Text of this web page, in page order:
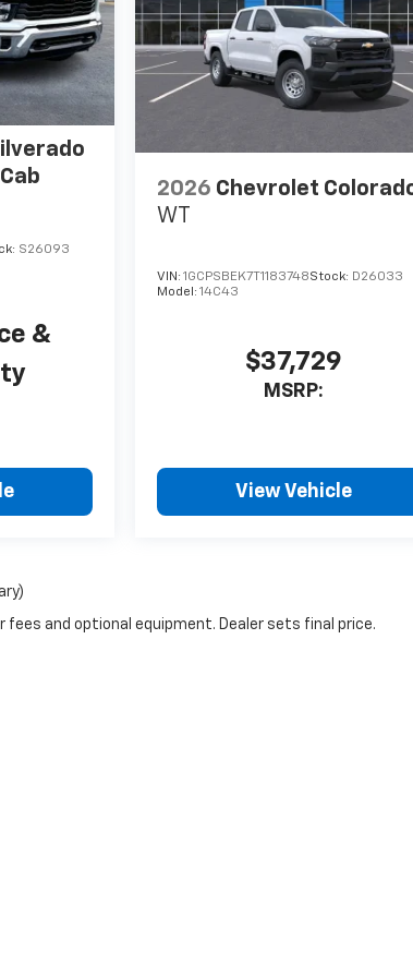
S26093
&
2026 Chevrolet
WT
VIN:1GCPSBEK7T1183748Stock: D26033
Model:14C43
$37,729
MSRP:
View Vehicle
and optional equipment. Dealer sets final price.